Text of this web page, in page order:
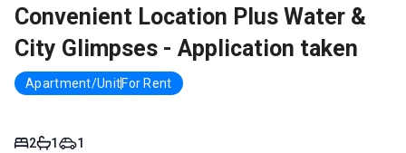
Convenient Location Plus Water &
City Glimpses - Application taken
Apartment/UnitFor Rent
2 1 1